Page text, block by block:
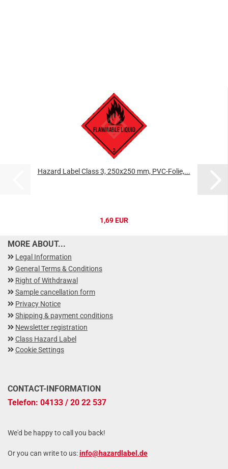
Hazard Label Class 3, 250x250 mm, PVC-Folie,...
1,69 EUR
MORE ABOUT...
Legal Information
General Terms & Conditions
Right of Withdrawal
Sample cancellation form
Privacy Notice
Shipping & payment conditions
Newsletter registration
Class Hazard Label
Cookie Settings
CONTACT-INFORMATION
Telefon: 04133 / 20 22 537
We'd be happy to call you back!
Or you can write to us:info@hazardlabel.de